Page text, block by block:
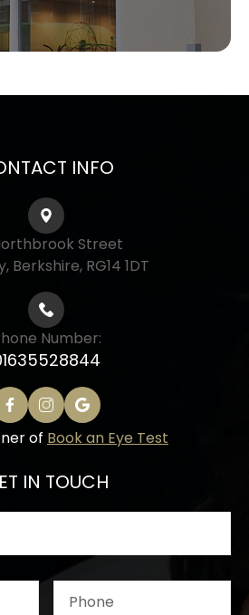
INFO
Street
Berkshire, RG14 1DT
Number:
of Book an Eye Test
IN TOUCH